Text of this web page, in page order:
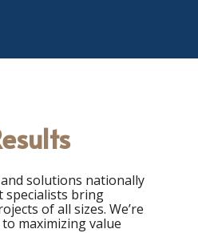
solutions nationally
specialists bring
of all sizes. We’re
maximizing value